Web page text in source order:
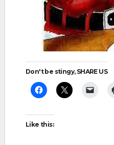
Don't be stingy, SHARE US
Like this: